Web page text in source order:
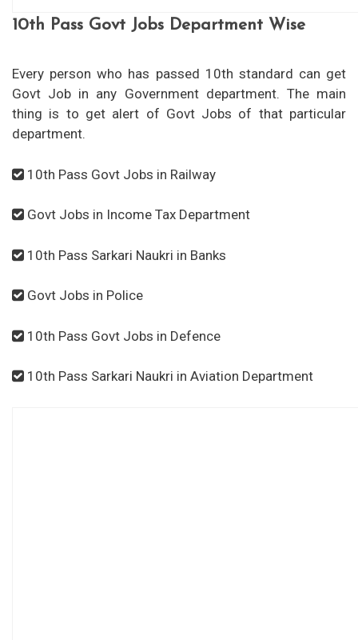
10th Pass Govt Jobs Department Wise
Every person who has passed 10th standard can get
Govt Job in any Government department. The main
thing is to get alert of Govt Jobs of that particular
department.
10th Pass Govt Jobs in Railway
Govt Jobs in Income Tax Department
10th Pass Sarkari Naukri in Banks
Govt Jobs in Police
10th Pass Govt Jobs in Defence
10th Pass Sarkari Naukri in Aviation Department